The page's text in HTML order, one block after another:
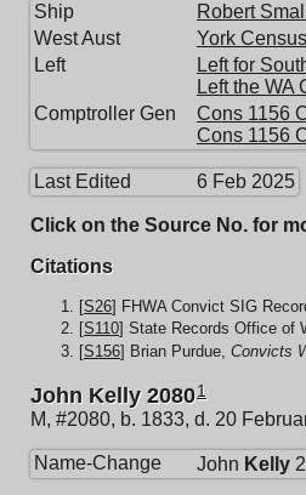
Ship
Robert
West Aust
York
Left
Left for
Left the WA
Comptroller Gen
Cons 1156
Cons 1156
Last Edited 6 Feb 2025
Click on the Source No. for
Citations
[S26] FHWA Convict SIG
[S110] State Records Office of
[S156] Brian Purdue, Convicts
John Kelly 20801
M, #2080, b. 1833, d. 20
Name-Change John Kelly